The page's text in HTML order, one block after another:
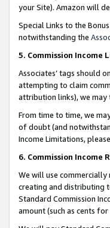
your Site). Amazon will
Special Links to the
notwithstanding the
5. Commission Income
Associates’ tags should
attempting to claim
attribution links), we may
From time to time, we
of doubt (and
Income Limitations,
6. Commission Income
We will use
creating and distributing
Standard Commission
amount (such as cents